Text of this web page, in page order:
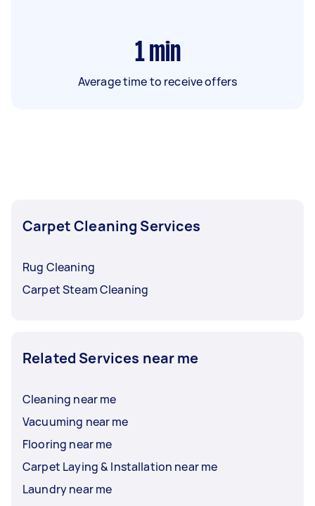
1 min
Average time to receive offers
Carpet Cleaning Services
Rug Cleaning
Carpet Steam Cleaning
Related Services near me
Cleaning near me
Vacuuming near me
Flooring near me
Carpet Laying & Installation near me
Laundry near me